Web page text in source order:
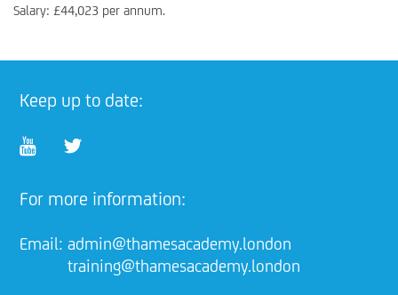
Salary: £44,023 per annum.
Keep up to date:
For more information:
Email: admin@thamesacademy.london
training@thamesacademy.london